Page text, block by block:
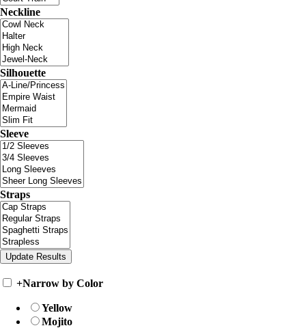
Neckline
Silhouette
Sleeve
Straps
+Narrow by Color
Yellow
Mojito